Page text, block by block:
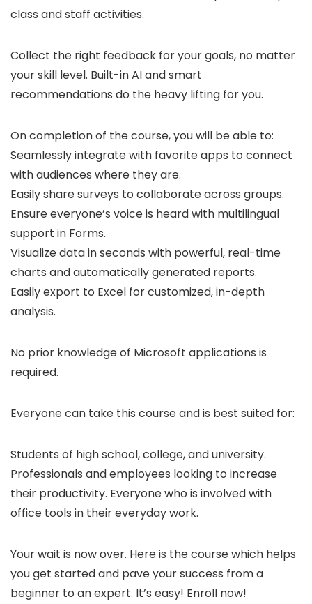
class and staff activities.
Collect the right feedback for your goals, no matter
your skill level. Built-in AI and smart
recommendations do the heavy lifting for you.
On completion of the course, you will be able to:
Seamlessly integrate with favorite apps to connect
with audiences where they are.
Easily share surveys to collaborate across groups.
Ensure everyone’s voice is heard with multilingual
support in Forms.
Visualize data in seconds with powerful, real-time
charts and automatically generated reports.
Easily export to Excel for customized, in-depth
analysis.
No prior knowledge of Microsoft applications is
required.
Everyone can take this course and is best suited for:
Students of high school, college, and university.
Professionals and employees looking to increase
their productivity. Everyone who is involved with
office tools in their everyday work.
Your wait is now over. Here is the course which helps
you get started and pave your success from a
beginner to an expert. It’s easy! Enroll now!